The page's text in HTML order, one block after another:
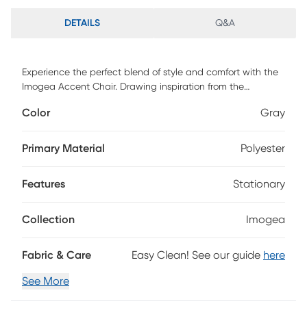
DETAILS Q&A
Experience the perfect blend of style and comfort with the
Imogea Accent Chair. Drawing inspiration from the
your living room or study. It features a sturdy rubber wood
polyester/polyfill that promises unparalleled comfort. The
keeping them clean is easy, just spot clean with water.
decor with this chair.
Color Gray
Primary Material Polyester
Features Stationary
Collection Imogea
Fabric & Care Easy Clean! See our guide here
See More